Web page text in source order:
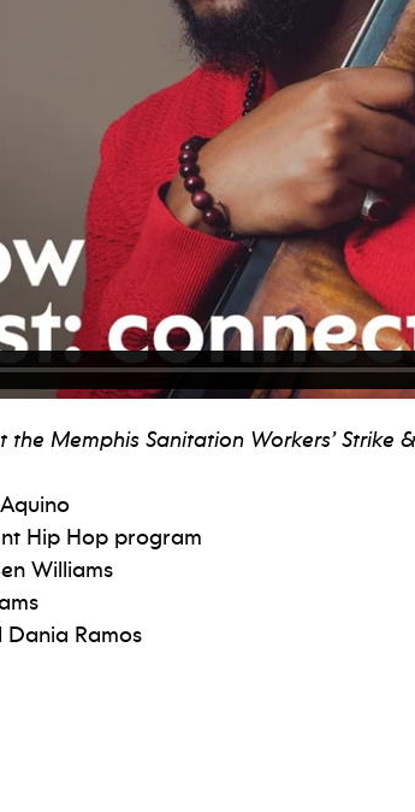
Memphis Sanitation Workers’ Strike
Hip Hop program
Williams
Dania Ramos